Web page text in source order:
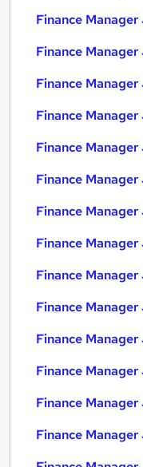
Finance
Finance
Finance
Finance
Finance
Finance
Finance
Finance
Finance
Finance
Finance
Finance
Finance
Finance